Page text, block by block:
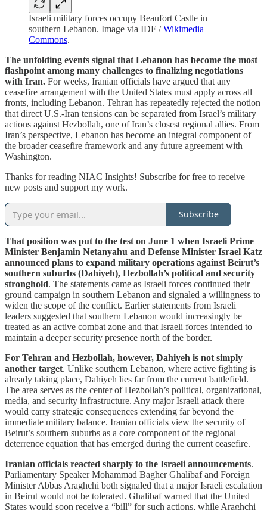
Israeli military forces occupy Beaufort Castle in
southern Lebanon. Image via IDF /Wikimedia
Commons.
The unfolding events signal that Lebanon has become the most
flashpoint among many challenges to finalizing negotiations
with Iran. For weeks, Iranian officials have argued that any
ceasefire arrangement with the United States must apply across all
fronts, including Lebanon. Tehran has repeatedly rejected the notion
that direct U.S.-Iran tensions can be separated from Israel’s military
actions against Hezbollah, one of Iran’s closest regional allies. From
Iran’s perspective, Lebanon has become an integral component of
the broader ceasefire framework and any future agreement with
Washington.
Thanks for reading NIAC Insights! Subscribe for free to receive
new posts and support my work.
Subscribe
That position was put to the test on June 1 when Israeli Prime
Minister Benjamin Netanyahu and Defense Minister Israel Katz
announced plans to expand military operations against Beirut’s
southern suburbs (Dahiyeh), Hezbollah’s political and security
stronghold. The statements came as Israeli forces continued their
ground campaign in southern Lebanon and signaled a willingness to
widen the scope of the conflict. Earlier statements from Israeli
leaders suggested that southern Lebanon would increasingly be
treated as an active combat zone and that Israeli forces intended to
maintain a deeper security presence north of the border.
For Tehran and Hezbollah, however, Dahiyeh is not simply
another target. Unlike southern Lebanon, where active fighting is
already taking place, Dahiyeh lies far from the current battlefield.
The area serves as the center of Hezbollah’s political, organizational,
media, and security infrastructure. Any major Israeli attack there
would carry strategic consequences extending far beyond the
immediate military balance. Iranian officials view the security of
Beirut’s southern suburbs as a core component of the regional
deterrence equation that has emerged during the current ceasefire.
Iranian officials reacted sharply to the Israeli announcements.
Parliamentary Speaker Mohammad Bagher Ghalibaf and Foreign
Minister Abbas Araghchi both signaled that a major Israeli escalation
in Beirut would not be tolerated. Ghalibaf warned that the United
States would soon receive a “bill” for such actions, while Araghchi